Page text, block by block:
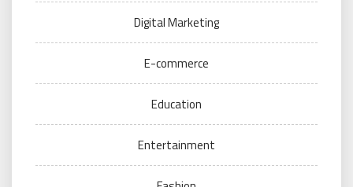
Digital Marketing
E-commerce
Education
Entertainment